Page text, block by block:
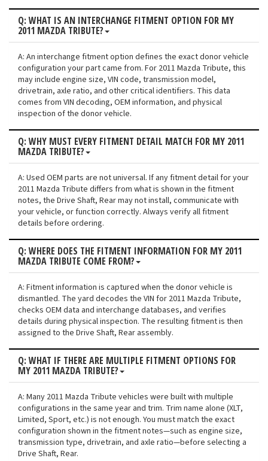
Q: WHAT IS AN INTERCHANGE FITMENT OPTION FOR MY
2011 MAZDA TRIBUTE?
A: An interchange fitment option defines the exact donor vehicle
configuration your part came from. For 2011 Mazda Tribute, this
may include engine size, VIN code, transmission model,
drivetrain, axle ratio, and other critical identifiers. This data
comes from VIN decoding, OEM information, and physical
inspection of the donor vehicle.
Q: WHY MUST EVERY FITMENT DETAIL MATCH FOR MY 2011
MAZDA TRIBUTE?
A: Used OEM parts are not universal. If any fitment detail for your
2011 Mazda Tribute differs from what is shown in the fitment
notes, the Drive Shaft, Rear may not install, communicate with
your vehicle, or function correctly. Always verify all fitment
details before ordering.
Q: WHERE DOES THE FITMENT INFORMATION FOR MY 2011
MAZDA TRIBUTE COME FROM?
A: Fitment information is captured when the donor vehicle is
dismantled. The yard decodes the VIN for 2011 Mazda Tribute,
checks OEM data and interchange databases, and verifies
details during physical inspection. The resulting fitment is then
assigned to the Drive Shaft, Rear assembly.
Q: WHAT IF THERE ARE MULTIPLE FITMENT OPTIONS FOR
MY 2011 MAZDA TRIBUTE?
A: Many 2011 Mazda Tribute vehicles were built with multiple
configurations in the same year and trim. Trim name alone (XLT,
Limited, Sport, etc.) is not enough. You must match the exact
configuration shown in the fitment notes—such as engine size,
transmission type, drivetrain, and axle ratio—before selecting a
Drive Shaft, Rear.